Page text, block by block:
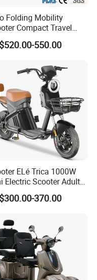
Folding Mobility
Compact Travel
Easy Affordable
550.00
ELé Trica 1000W
Electric Scooter Adult
to Brazilian Market.
370.00